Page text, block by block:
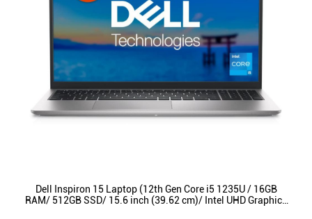
Dell Inspiron 15 Laptop (12th Gen Core i5 1235U / 16GB
RAM/ 512GB SSD/ 15.6 inch (39.62 cm)/ Intel UHD Graphics